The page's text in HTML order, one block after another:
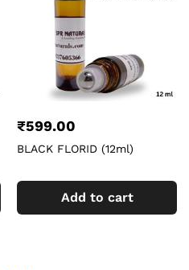
₹599.00
BLACK FLORID (12ml)
Add to cart